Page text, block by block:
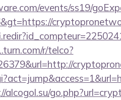
events/ss19/
r/telco?
alcogol.su/